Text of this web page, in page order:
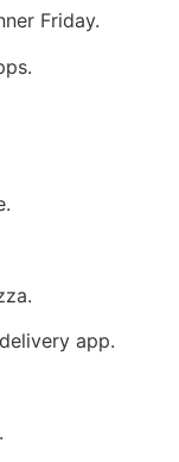
Friday.
app.